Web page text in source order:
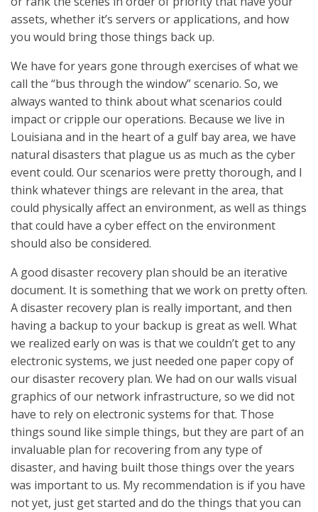
assets, whether it’s servers or applications, and how
you would bring those things back up.
We have for years gone through exercises of what we
call the “bus through the window” scenario. So, we
always wanted to think about what scenarios could
impact or cripple our operations. Because we live in
Louisiana and in the heart of a gulf bay area, we have
natural disasters that plague us as much as the cyber
event could. Our scenarios were pretty thorough, and I
think whatever things are relevant in the area, that
could physically affect an environment, as well as things
that could have a cyber effect on the environment
should also be considered.
A good disaster recovery plan should be an iterative
document. It is something that we work on pretty often.
A disaster recovery plan is really important, and then
having a backup to your backup is great as well. What
we realized early on was is that we couldn’t get to any
electronic systems, we just needed one paper copy of
our disaster recovery plan. We had on our walls visual
graphics of our network infrastructure, so we did not
have to rely on electronic systems for that. Those
things sound like simple things, but they are part of an
invaluable plan for recovering from any type of
disaster, and having built those things over the years
was important to us. My recommendation is if you have
not yet, just get started and do the things that you can